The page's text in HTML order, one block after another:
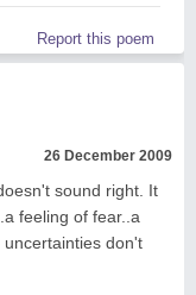
Report this poem
26 December 2009
sound right. It
feeling of fear..a
don't